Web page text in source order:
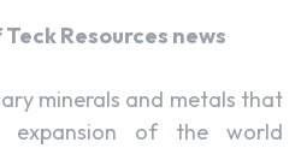
Resources news
minerals and metals that
of the world